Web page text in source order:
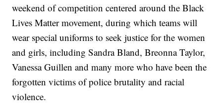
weekend of competition centered around the Black
Lives Matter movement, during which teams will
wear special uniforms to seek justice for the women
and girls, including Sandra Bland, Breonna Taylor,
Vanessa Guillen and many more who have been the
forgotten victims of police brutality and racial
violence.